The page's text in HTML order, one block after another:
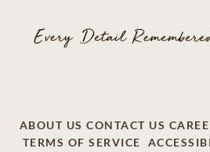
ABOUT US CONTACT US
TERMS OF SERVICE